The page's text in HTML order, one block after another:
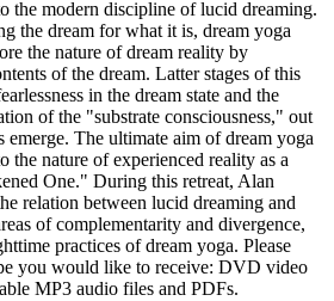
the modern discipline of lucid dreaming.
the dream for what it is, dream yoga
the nature of dream reality by
of the dream. Latter stages of this
in the dream state and the
of the "substrate consciousness," out
emerge. The ultimate aim of dream yoga
the nature of experienced reality as a
One." During this retreat, Alan
relation between lucid dreaming and
of complementarity and divergence,
practices of dream yoga. Please
you would like to receive: DVD video
MP3 audio files and PDFs.